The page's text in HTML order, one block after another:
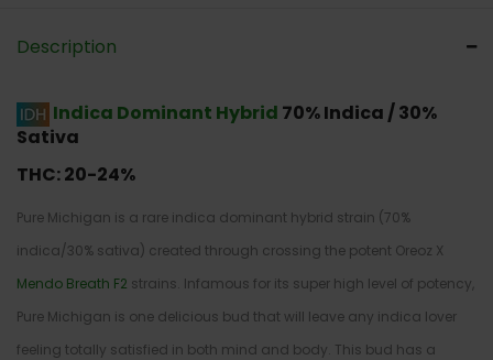
Description
Indica Dominant Hybrid 70% Indica / 30%
Sativa
THC:20-24%
Pure Michigan is a rare indica dominant hybrid strain (70%
indica/30% sativa) created through crossing the potent Oreoz X
Mendo Breath F2 strains. Infamous for its super high level of potency,
Pure Michigan is one delicious bud that will leave any indica lover
feeling totally satisfied in both mind and body. This bud has a